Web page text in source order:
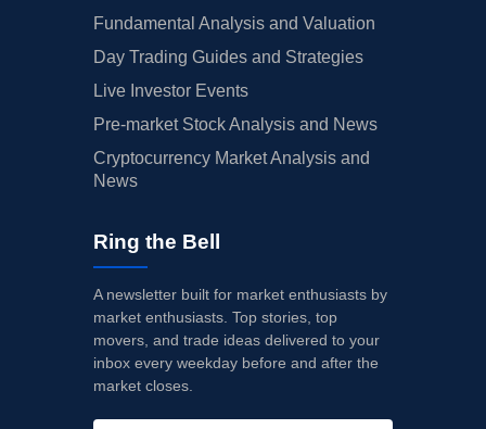
Fundamental Analysis and Valuation
Day Trading Guides and Strategies
Live Investor Events
Pre-market Stock Analysis and News
Cryptocurrency Market Analysis and
News
Ring the Bell
A newsletter built for market enthusiasts by
market enthusiasts. Top stories, top
movers, and trade ideas delivered to your
inbox every weekday before and after the
market closes.